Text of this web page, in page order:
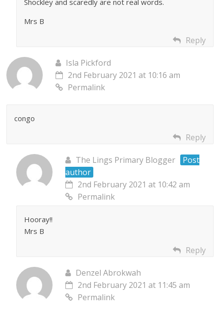
Mrs B
Reply
Isla Pickford
2nd February 2021 at 10:16 am
Permalink
congo
Reply
The Lings Primary Blogger
Post
author
2nd February 2021 at 10:42 am
Permalink
Hooray!!
Mrs B
Reply
Denzel Abrokwah
2nd February 2021 at 11:45 am
Permalink